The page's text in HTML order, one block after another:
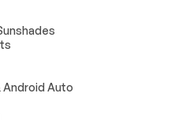
Connection
Android Auto